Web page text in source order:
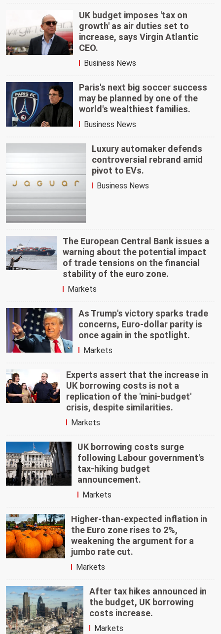
UK budget imposes 'tax on
growth' as air duties set to
increase, says Virgin Atlantic
CEO.
Business News
Paris's next big soccer success
may be planned by one of the
world's wealthiest families.
Business News
Luxury automaker defends
controversial rebrand amid
pivot to EVs.
Business News
The European Central Bank issues a
warning about the potential impact
of trade tensions on the financial
stability of the euro zone.
Markets
As Trump's victory sparks trade
concerns, Euro-dollar parity is
once again in the spotlight.
Markets
Experts assert that the increase in
UK borrowing costs is not a
replication of the 'mini-budget'
crisis, despite similarities.
Markets
UK borrowing costs surge
following Labour government's
tax-hiking budget
announcement.
Markets
Higher-than-expected inflation in
the Euro zone rises to 2%,
weakening the argument for a
jumbo rate cut.
Markets
After tax hikes announced in
the budget, UK borrowing
costs increase.
Markets